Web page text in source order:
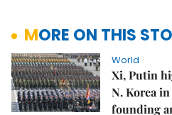
MORE ON THIS
World
Xi, Putin
N. Korea in
founding